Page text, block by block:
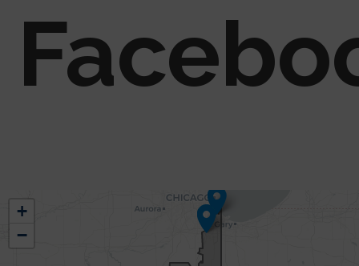
District
Map
+
−